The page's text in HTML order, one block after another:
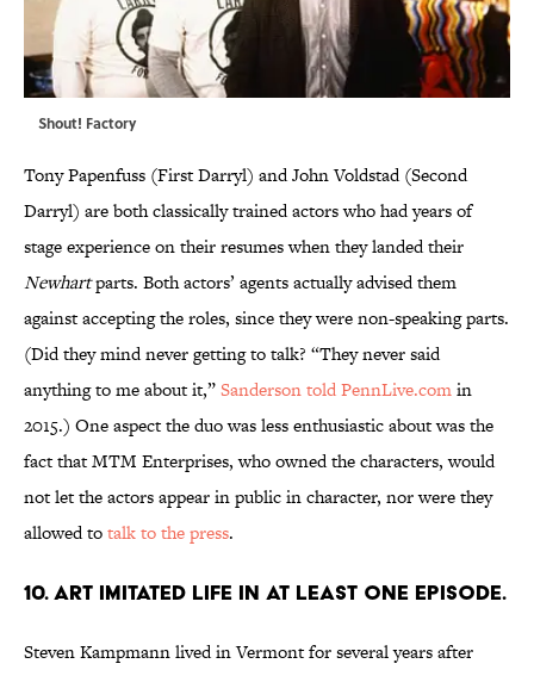
Shout! Factory
Tony Papenfuss (First Darryl) and John Voldstad (Second
Darryl) are both classically trained actors who had years of
stage experience on their resumes when they landed their
Newhartparts. Both actors’ agents actually advised them
against accepting the roles, since they were non-speaking parts.
(Did they mind never getting to talk? “They never said
anything to me about it,”Sanderson told PennLive.comin
2015.) One aspect the duo was less enthusiastic about was the
fact that MTM Enterprises, who owned the characters, would
not let the actors appear in public in character, nor were they
allowed totalk to the press.
10. ART IMITATED LIFE IN AT LEAST ONE EPISODE.
Steven Kampmann lived in Vermont for several years after